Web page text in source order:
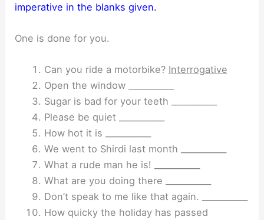
imperative in the blanks given.
One is done for you.
Can you ride a motorbike? Interrogative
Open the window ___________
Sugar is bad for your teeth ___________
Please be quiet ___________
How hot it is ___________
We went to Shirdi last month ___________
What a rude man he is! ___________
What are you doing there ___________
Don’t speak to me like that again. ___________
How quicky the holiday has passed